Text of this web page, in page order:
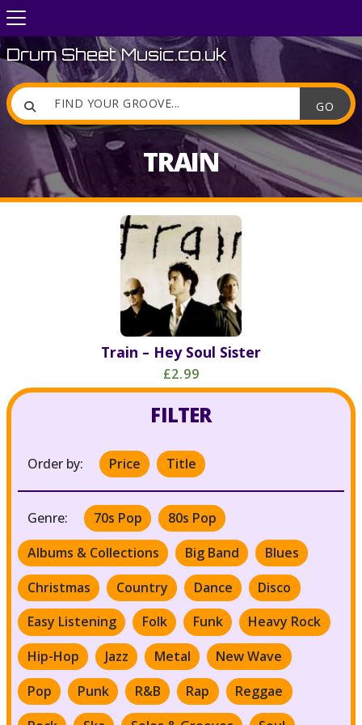

Drum Sheet Music.co.uk
TRAIN
Train – Hey Soul Sister
£2.99
FILTER
Order by: Price Title
Genre: 70s Pop
80s Pop
Albums & Collections
Big Band
Blues
Christmas
Country Dance
Disco
Easy Listening
Folk Funk
Heavy Rock
Hip-Hop
Jazz Metal
New Wave
Pop
Punk R&B Rap
Reggae